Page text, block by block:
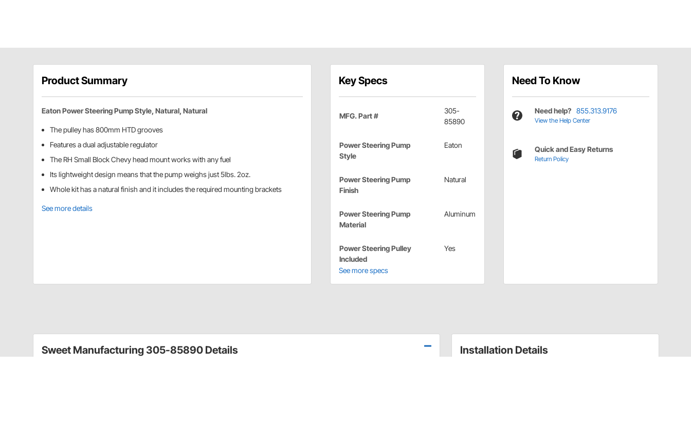
Product Summary
Eaton Power Steering Pump Style, Natural, Natural
The pulley has 800mm HTD grooves
Features a dual adjustable regulator
The RH Small Block Chevy head mount works with any fuel
Its lightweight design means that the pump weighs just 5lbs. 2oz.
Whole kit has a natural finish and it includes the required mounting brackets
See more details
Key Specs
MFG. Part #
305-
85890
Power Steering Pump
Style
Eaton
Power Steering Pump
Finish
Natural
Power Steering Pump
Material
Aluminum
Power Steering Pulley
Included
Yes
See more specs
Need To Know
Need help? 855.313.9176
View the Help Center
Quick and Easy Returns
Return Policy
Installation Details
Sweet Manufacturing 305-85890 Details